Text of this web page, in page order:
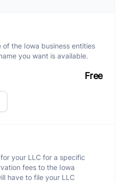
the Iowa business entities
you want is available.
Free
your LLC for a specific
fees to the Iowa
have to file your LLC